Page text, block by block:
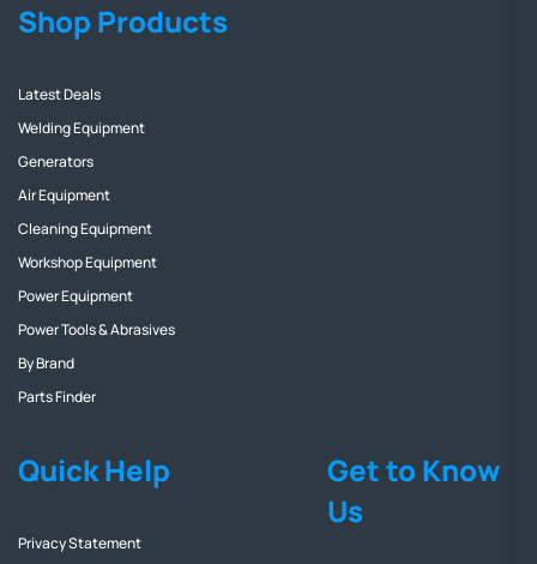
Shop Products
Latest Deals
Welding Equipment
Generators
Air Equipment
Cleaning Equipment
Workshop Equipment
Power Equipment
Power Tools & Abrasives
By Brand
Parts Finder
Quick Help
Privacy Statement
Get to Know
Us